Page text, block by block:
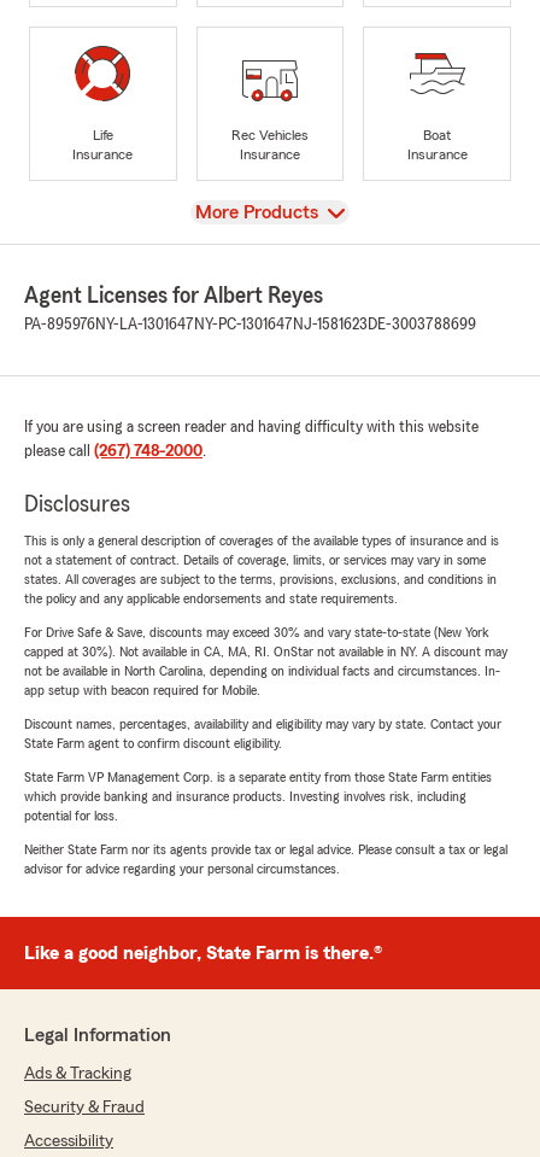
Life
Insurance
Rec Vehicles
Insurance
Boat
Insurance
View
More Products
Agent Licenses for Albert Reyes
PA-895976NY-LA-1301647 NY-PC-1301647 NJ-1581623 DE-3003788699
If you are using a screen reader and having difficulty with this website
please call (267) 748-2000.
Disclosures
This is only a general description of coverages of the available types of insurance and is
not a statement of contract. Details of coverage, limits, or services may vary in some
states. All coverages are subject to the terms, provisions, exclusions, and conditions in
the policy and any applicable endorsements and state requirements.
For Drive Safe & Save, discounts may exceed 30% and vary state-to-state (New York
capped at 30%). Not available in CA, MA, RI. OnStar not available in NY. A discount may
not be available in North Carolina, depending on individual facts and circumstances. In-
app setup with beacon required for Mobile.
Discount names, percentages, availability and eligibility may vary by state. Contact your
State Farm agent to confirm discount eligibility.
State Farm VP Management Corp. is a separate entity from those State Farm entities
which provide banking and insurance products. Investing involves risk, including
potential for loss.
Neither State Farm nor its agents provide tax or legal advice. Please consult a tax or legal
advisor for advice regarding your personal circumstances.
Like a good neighbor, State Farm is there.®
Legal Information
Ads & Tracking
Security & Fraud
Accessibility